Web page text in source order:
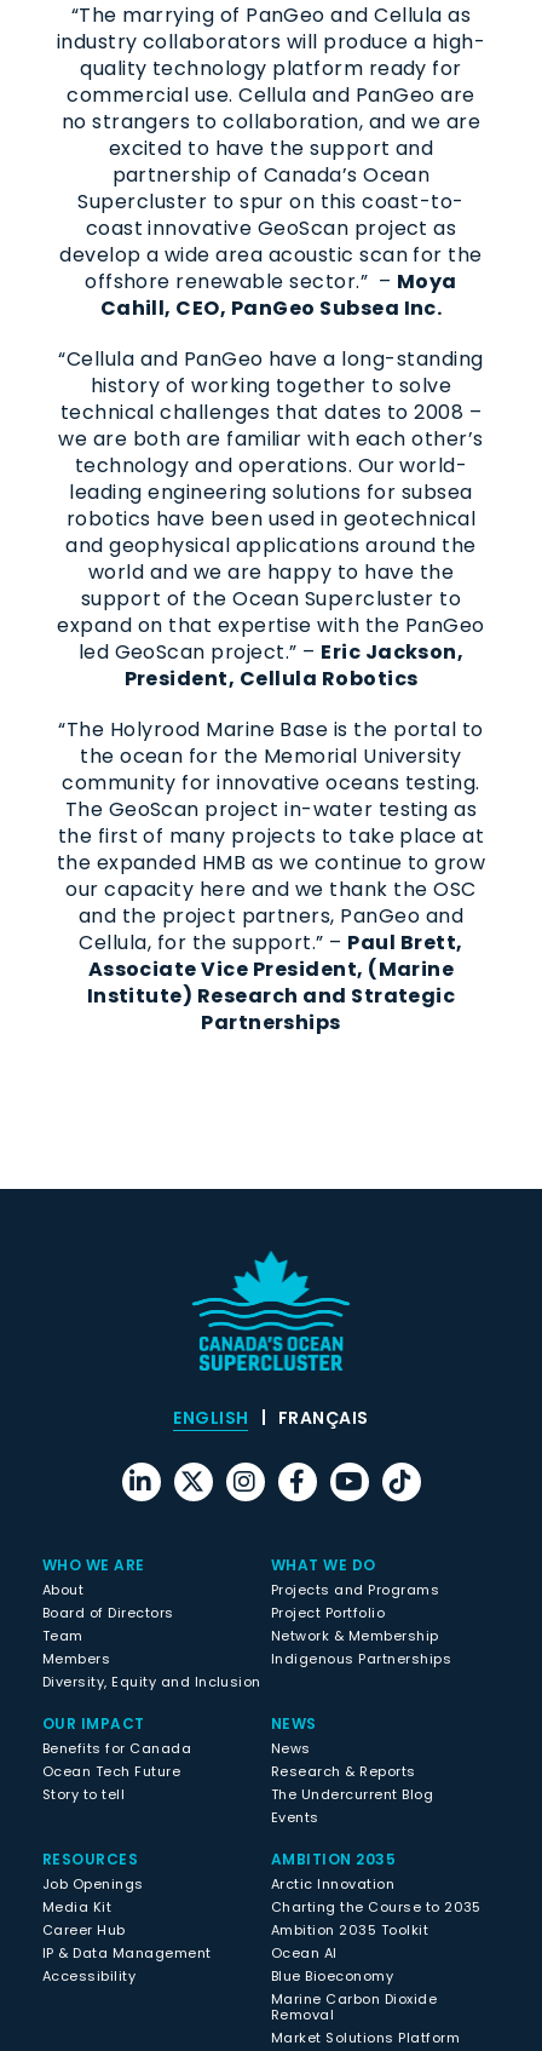
“The marrying of PanGeo and Cellula as
industry collaborators will produce a high-
quality technology platform ready for
commercial use. Cellula and PanGeo are
no strangers to collaboration, and we are
excited to have the support and
partnership of Canada’s Ocean
Supercluster to spur on this coast-to-
coast innovative GeoScan project as
develop a wide area acoustic scan for the
offshore renewable sector.” – Moya
Cahill, CEO, PanGeo Subsea Inc.
“Cellula and PanGeo have a long-standing
history of working together to solve
technical challenges that dates to 2008 –
we are both are familiar with each other’s
technology and operations. Our world-
leading engineering solutions for subsea
robotics have been used in geotechnical
and geophysical applications around the
world and we are happy to have the
support of the Ocean Supercluster to
expand on that expertise with the PanGeo
led GeoScan project.” – Eric Jackson,
President, Cellula Robotics
“The Holyrood Marine Base is the portal to
the ocean for the Memorial University
community for innovative oceans testing.
The GeoScan project in-water testing as
the first of many projects to take place at
the expanded HMB as we continue to grow
our capacity here and we thank the OSC
and the project partners, PanGeo and
Cellula, for the support.” – Paul Brett,
Associate Vice President, (Marine
Institute) Research and Strategic
Partnerships
ENGLISH FRANÇAIS
WHO WE ARE
About
Board of Directors
Team
Members
Diversity, Equity and Inclusion
WHAT WE DO
Projects and Programs
Project Portfolio
Network & Membership
Indigenous Partnerships
OUR IMPACT
Benefits for Canada
Ocean Tech Future
Story to tell
NEWS
News
Research & Reports
The Undercurrent Blog
Events
RESOURCES
Job Openings
Media Kit
Career Hub
IP & Data Management
Accessibility
AMBITION 2035
Arctic Innovation
Charting the Course to 2035
Ambition 2035 Toolkit
Ocean AI
Blue Bioeconomy
Marine Carbon Dioxide
Removal
Market Solutions Platform